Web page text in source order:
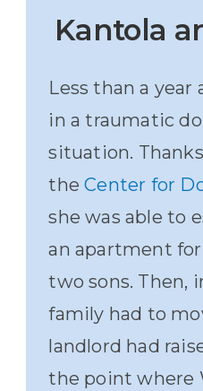
Kantola
Less than a year
in a traumatic
situation.
theCenter for
she was able to
an apartment
two sons. Then,
family had to
landlord had
the point where